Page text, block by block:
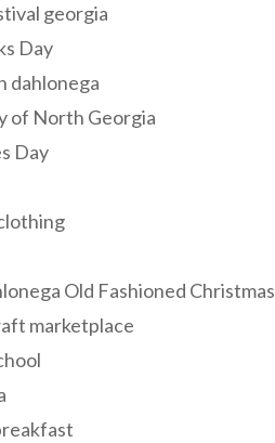
georgia
Day
dahlonega
of North Georgia
Day
Old Fashioned Christmas
marketplace